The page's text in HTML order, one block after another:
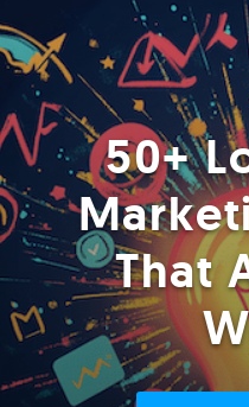
50+
That